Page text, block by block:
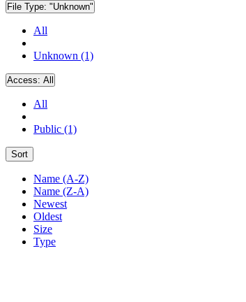
File Type: "Unknown"
All
Unknown (1)
Access: All
All
Public (1)
Sort
Name (A-Z)
Name (Z-A)
Newest
Oldest
Size
Type